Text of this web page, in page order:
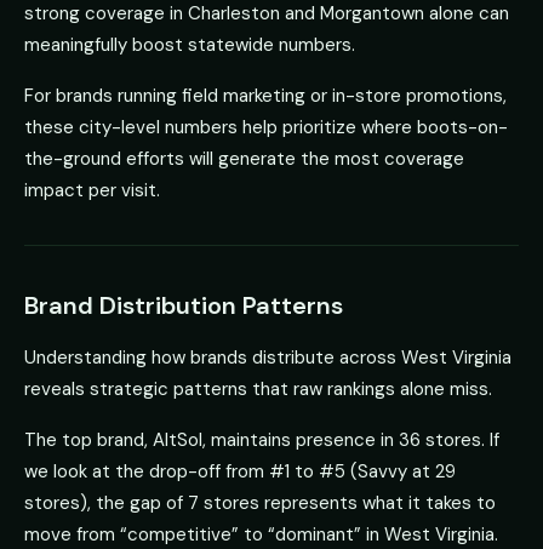
strong coverage in Charleston and Morgantown alone can
meaningfully boost statewide numbers.
For brands running field marketing or in-store promotions,
these city-level numbers help prioritize where boots-on-
the-ground efforts will generate the most coverage
impact per visit.
Brand Distribution Patterns
Understanding how brands distribute across West Virginia
reveals strategic patterns that raw rankings alone miss.
The top brand, AltSol, maintains presence in 36 stores. If
we look at the drop-off from #1 to #5 (Savvy at 29
stores), the gap of 7 stores represents what it takes to
move from “competitive” to “dominant” in West Virginia.